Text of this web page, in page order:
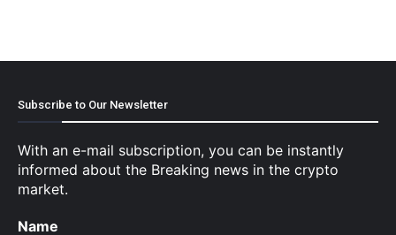
Subscribe to Our Newsletter
With an e-mail subscription, you can be instantly
informed about the Breaking news in the crypto
market.
Name